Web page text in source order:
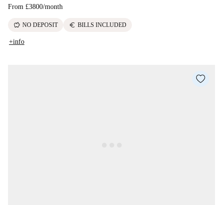
From £3800/month
savings NO DEPOSIT euro BILLS INCLUDED
+info